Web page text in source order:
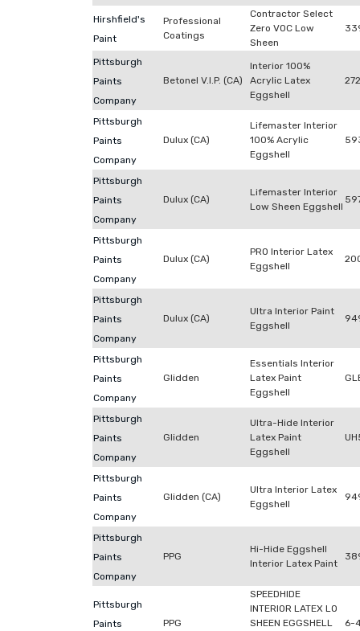
Hirshfield's
Paint
Professional
Coatings
Contractor Select
Zero VOC Low
Sheen
Pittsburgh
Paints
Company
Betonel V.I.P. (CA)
Interior 100%
Acrylic Latex
Eggshell
Pittsburgh
Paints
Company
Dulux (CA)
Lifemaster Interior
100% Acrylic
Eggshell
Pittsburgh
Paints
Company
Dulux (CA)
Lifemaster Interior
Low Sheen Eggshell
Pittsburgh
Paints
Company
Dulux (CA)
PRO Interior Latex
Eggshell
Pittsburgh
Paints
Company
Dulux (CA)
Ultra Interior Paint
Eggshell
Pittsburgh
Paints
Company
Glidden
Essentials Interior
Latex Paint
Eggshell
Pittsburgh
Paints
Company
Glidden
Ultra-Hide Interior
Latex Paint
Eggshell
Pittsburgh
Paints
Company
Glidden (CA)
Ultra Interior Latex
Eggshell
Pittsburgh
Paints
Company
PPG
Hi-Hide Eggshell
Interior Latex Paint
Pittsburgh
Paints
PPG
SPEEDHIDE
INTERIOR LATEX LO
SHEEN EGGSHELL
6-